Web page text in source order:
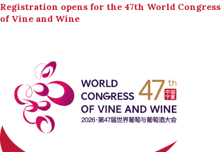
Registration opens for the 47th World Congress
of Vine and Wine